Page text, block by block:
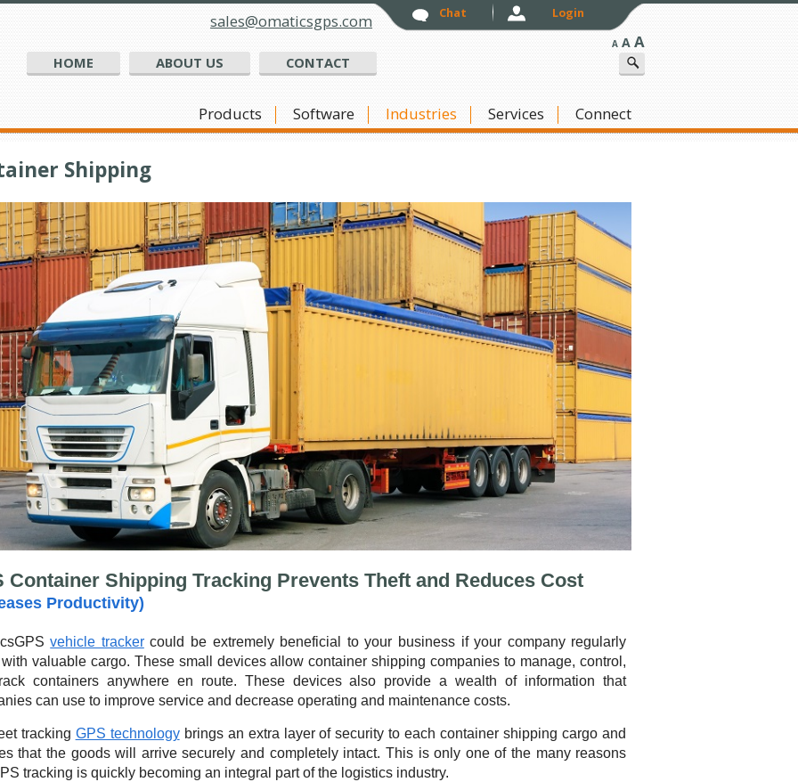
sales@omaticsgps.com Chat Login
HOME ABOUT US CONTACT
A A A
Skip to content
Products Software Industries Services Connect
Shipping
Container Shipping Tracking Prevents Theft and Reduces Cost
Productivity)
vehicle trackercould be extremely beneficial to your business if your company regularly
valuable cargo. These small devices allow container shipping companies to manage, control,
containers anywhere en route. These devices also provide a wealth of information that
can use to improve service and decrease operating and maintenance costs.
tracking GPS technologybrings an extra layer of security to each container shipping cargo and
that the goods will arrive securely and completely intact. This is only one of the many reasons
tracking is quickly becoming an integral part of the logistics industry.